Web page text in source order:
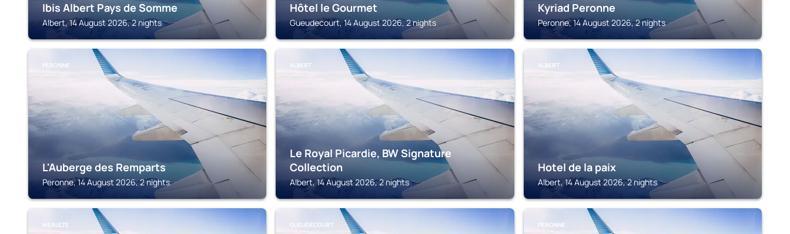
Ibis Albert Pays de Somme
Albert, 14 August 2026, 2 nights
Hôtel le Gourmet
Gueudecourt, 14 August 2026, 2 nights
Kyriad Peronne
Peronne, 14 August 2026, 2 nights
PERONNE
L'Auberge des Remparts
Peronne, 14 August 2026, 2 nights
ALBERT
Le Royal Picardie, BW Signature
Collection
Albert, 14 August 2026, 2 nights
ALBERT
Hotel de la paix
Albert, 14 August 2026, 2 nights
MEAULTE GUEUDECOURT PERONNE